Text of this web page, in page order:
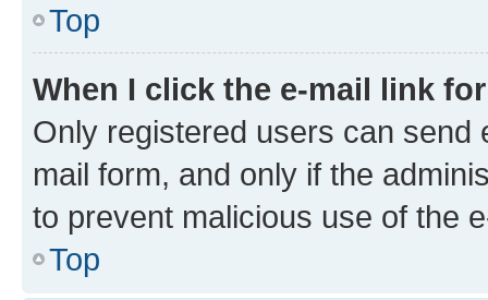
Top
When I click the e-mail link
Only registered users can send
mail form, and only if the
to prevent malicious use of the
Top